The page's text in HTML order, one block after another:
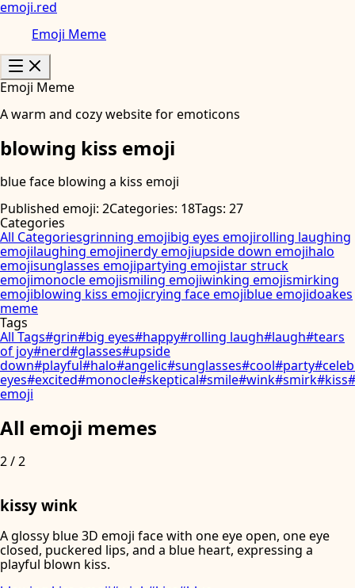
emoji.red
Emoji Meme
Emoji Meme
A warm and cozy website for emoticons
blowing kiss emoji
blue face blowing a kiss emoji
Published emoji: 2Categories: 18Tags: 27
Categories
All Categoriesgrinning emojibig eyes emojirolling laughing
emojilaughing emojinerdy emojiupside down emojihalo
emojisunglasses emojipartying emojistar struck
emojimonocle emojismiling emojiwinking emojismirking
emojiblowing kiss emojicrying face emojiblue emojidoakes
meme
Tags
All Tags#grin#big eyes#happy#rolling laugh#laugh#tears
of joy#nerd#glasses#upside
down#playful#halo#angelic#sunglasses#cool#party#
eyes#excited#monocle#skeptical#smile#wink#smirk#kiss#
emoji
All emoji memes
2/2
kissy wink
A glossy blue 3D emoji face with one eye open, one eye
closed, puckered lips, and a blue heart, expressing a
playful blown kiss.